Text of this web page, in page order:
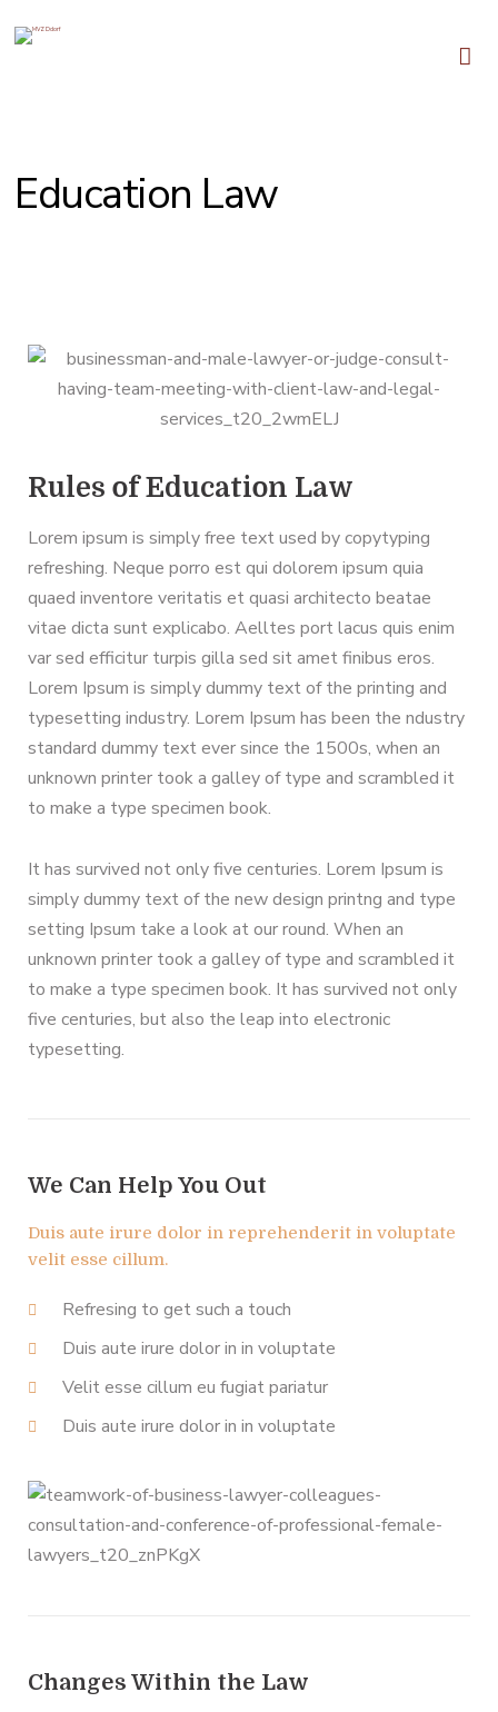
Education Law
Rules of Education Law
Lorem ipsum is simply free text used by copytyping
refreshing. Neque porro est qui dolorem ipsum quia
quaed inventore veritatis et quasi architecto beatae
vitae dicta sunt explicabo. Aelltes port lacus quis enim
var sed efficitur turpis gilla sed sit amet finibus eros.
Lorem Ipsum is simply dummy text of the printing and
typesetting industry. Lorem Ipsum has been the ndustry
standard dummy text ever since the 1500s, when an
unknown printer took a galley of type and scrambled it
to make a type specimen book.
It has survived not only five centuries. Lorem Ipsum is
simply dummy text of the new design printng and type
setting Ipsum take a look at our round. When an
unknown printer took a galley of type and scrambled it
to make a type specimen book. It has survived not only
five centuries, but also the leap into electronic
typesetting.
We Can Help You Out
Duis aute irure dolor in reprehenderit in voluptate
velit esse cillum.
Refresing to get such a touch
Duis aute irure dolor in in voluptate
Velit esse cillum eu fugiat pariatur
Duis aute irure dolor in in voluptate
Changes Within the Law